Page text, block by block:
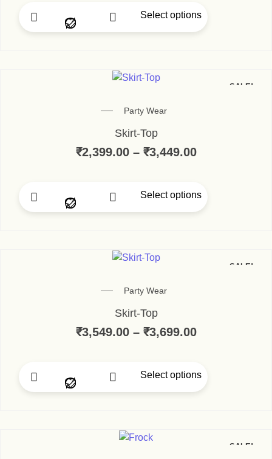
Select options
SALE!
Party Wear
Skirt-Top
₹2,399.00 – ₹3,449.00
Select options
SALE!
Party Wear
Skirt-Top
₹3,549.00 – ₹3,699.00
Select options
SALE!